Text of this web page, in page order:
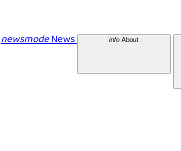
newsmodeNews info About